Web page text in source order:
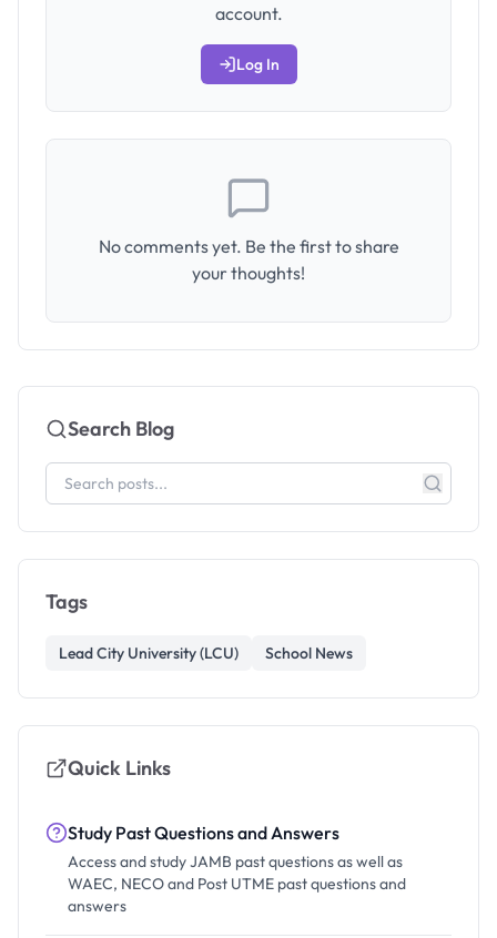
account.
Log In
No comments yet. Be the first to share
your thoughts!
Search Blog
Tags
Lead City University (LCU) School News
Quick Links
Study Past Questions and Answers
Access and study JAMB past questions as well as
WAEC, NECO and Post UTME past questions and
answers